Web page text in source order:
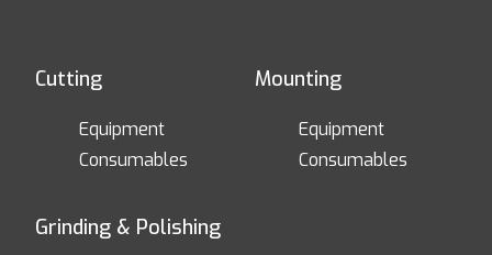
Cutting
Equipment
Consumables
Mounting
Equipment
Consumables
Grinding & Polishing